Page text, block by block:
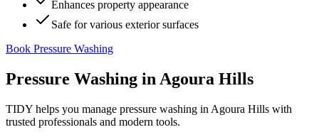
Enhances property appearance
Safe for various exterior surfaces
Book Pressure Washing
Pressure Washing in Agoura Hills
TIDY helps you manage pressure washing in Agoura Hills with
trusted professionals and modern tools.